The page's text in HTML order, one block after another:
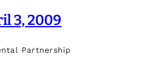
3, 2009
Partnership